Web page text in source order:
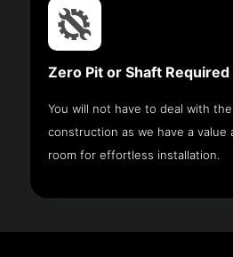
Zero Pit or Shaft Required
You will not have to deal with
construction as we have a value
room for effortless installation.